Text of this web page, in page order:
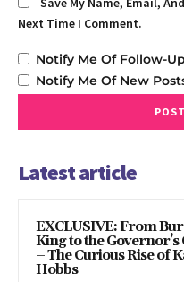
Next Time I Comment.
Notify Me Of Follow-
Notify Me Of New
Latest article
EXCLUSIVE: From
King to the Governor’s
– The Curious Rise of
Hobbs